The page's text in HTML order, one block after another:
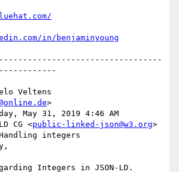
in/benjaminyoung
Veltens
>
May 31, 2019 4:46 AM
CG <public-linked-json@w3.org>
integers
Integers in JSON-LD.